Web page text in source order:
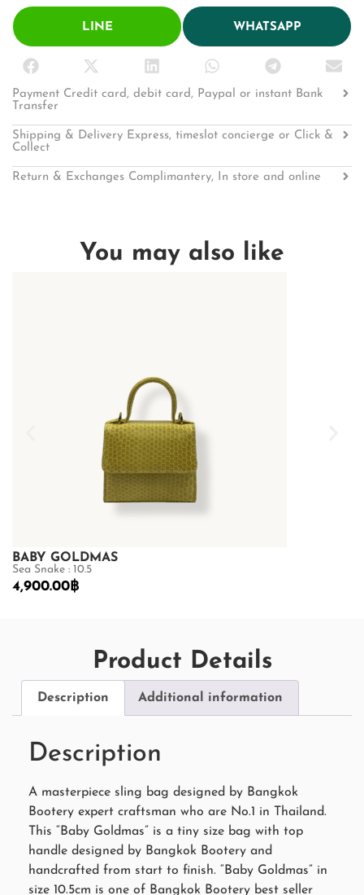
LINE WHATSAPP
Payment Credit card, debit card, Paypal or instant Bank
Transfer
Shipping & Delivery Express, timeslot concierge or Click &
Collect
Return & Exchanges Complimantery, In store and online
You may also like
BABY GOLDMAS
Sea Snake : 10.5
4,900.00฿
Product Details
Description Additional information
Description
A masterpiece sling bag designed by Bangkok
Bootery expert craftsman who are No.1 in Thailand.
This “Baby Goldmas” is a tiny size bag with top
handle designed by Bangkok Bootery and
handcrafted from start to finish. “Baby Goldmas” in
size 10.5cm is one of Bangkok Bootery best seller